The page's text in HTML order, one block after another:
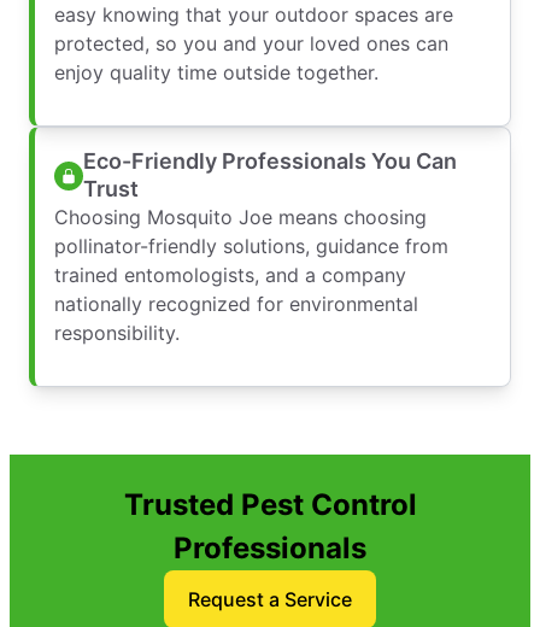
easy knowing that your outdoor spaces are
protected, so you and your loved ones can
enjoy quality time outside together.
Eco-Friendly Professionals You Can
Trust
Choosing Mosquito Joe means choosing
pollinator-friendly solutions, guidance from
trained entomologists, and a company
nationally recognized for environmental
responsibility.
Trusted Pest Control
Professionals
Request a Service